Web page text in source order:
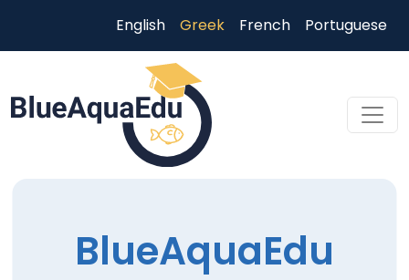
English Greek French Portuguese
BlueAquaEdu